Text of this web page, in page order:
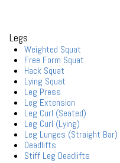
Legs
Weighted Squat
Free Form Squat
Hack Squat
Lying Squat
Leg Press
Leg Extension
Leg Curl (Seated)
Leg Curl (Lying)
Leg Lunges (Straight Bar)
Deadlifts
Stiff Leg Deadlifts